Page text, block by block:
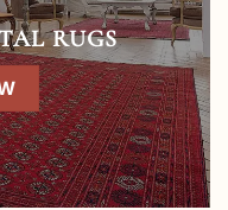
RUGS